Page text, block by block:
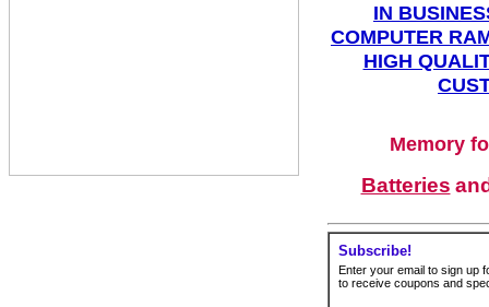
IN
COMPUTER
HIGH
Memory
Batteries
Subscribe!
Enter your email to sign up
to receive coupons and